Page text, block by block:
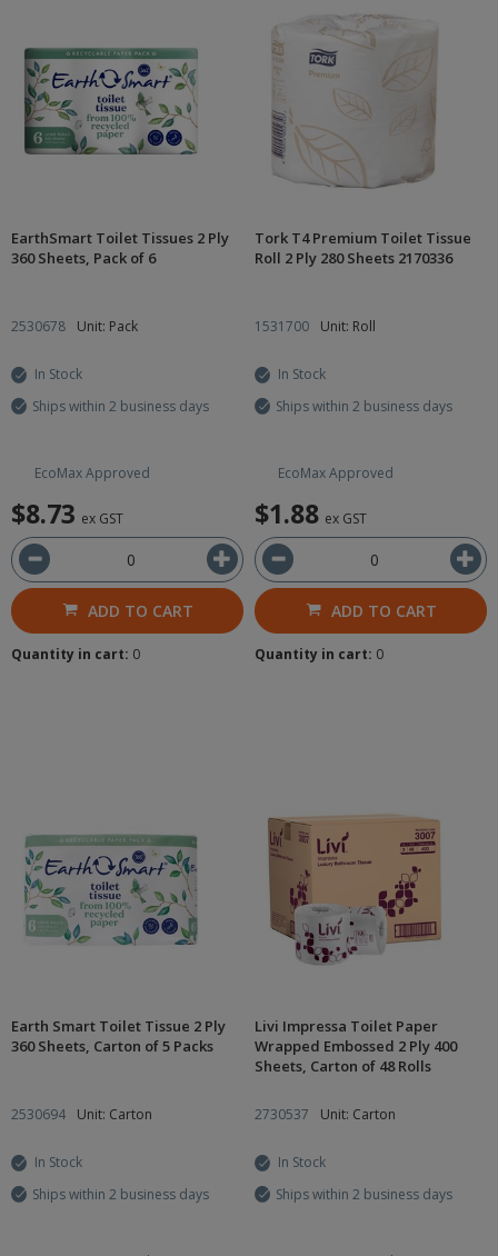
EarthSmart Toilet Tissues 2 Ply
360 Sheets, Pack of 6
2530678 Unit: Pack
In Stock
Ships within 2 business days
EcoMax Approved
$8.73 ex GST
ADD TO CART
Quantity in cart: 0
Tork T4 Premium Toilet Tissue
Roll 2 Ply 280 Sheets 2170336
1531700 Unit: Roll
In Stock
Ships within 2 business days
EcoMax Approved
$1.88 ex GST
ADD TO CART
Quantity in cart: 0
Earth Smart Toilet Tissue 2 Ply
360 Sheets, Carton of 5 Packs
2530694 Unit: Carton
In Stock
Ships within 2 business days
Livi Impressa Toilet Paper
Wrapped Embossed 2 Ply 400
Sheets, Carton of 48 Rolls
2730537 Unit: Carton
In Stock
Ships within 2 business days